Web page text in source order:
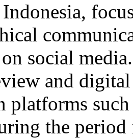
social
and
platforms
the